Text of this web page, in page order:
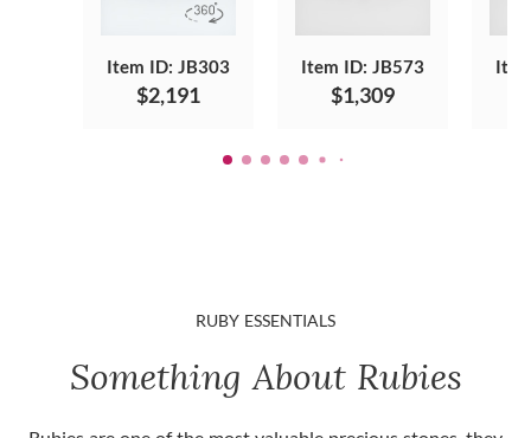
Item ID: JB303
$2,191
Item ID: JB573
$1,309
RUBY ESSENTIALS
Something About Rubies